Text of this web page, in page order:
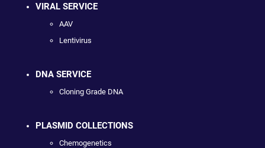
VIRAL SERVICE
AAV
Lentivirus
DNA SERVICE
Cloning Grade DNA
PLASMID COLLECTIONS
Chemogenetics